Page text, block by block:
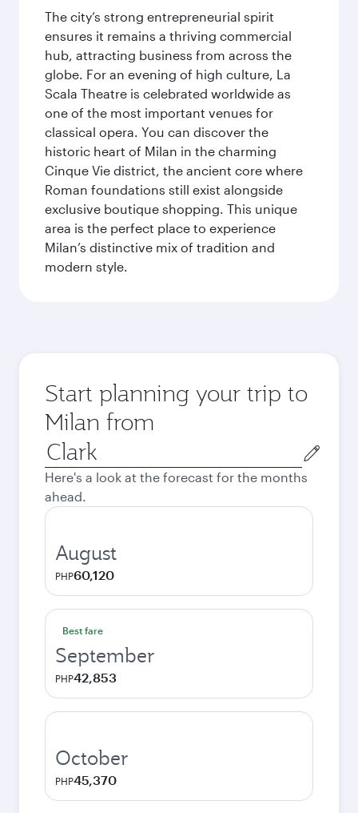
The city’s strong entrepreneurial spirit
ensures it remains a thriving commercial
hub, attracting business from across the
globe. For an evening of high culture, La
Scala Theatre is celebrated worldwide as
one of the most important venues for
classical opera. You can discover the
historic heart of Milan in the charming
Cinque Vie district, the ancient core where
Roman foundations still exist alongside
exclusive boutique shopping. This unique
area is the perfect place to experience
Milan’s distinctive mix of tradition and
modern style.
Start planning your trip to
Milan from
Origin
city
Here's a look at the forecast for the months
ahead.
August
PHP60,120
Best fare
September
PHP42,853
October
PHP45,370